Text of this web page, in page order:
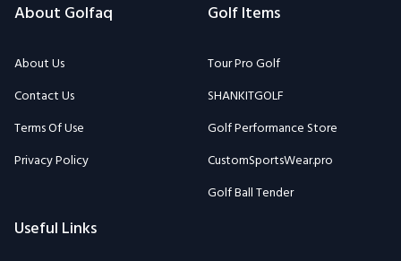
About Golfaq
About Us
Contact Us
Terms Of Use
Privacy Policy
Golf Items
Tour Pro Golf
SHANKITGOLF
Golf Performance Store
CustomSportsWear.pro
Golf Ball Tender
Useful Links